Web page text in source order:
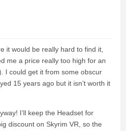
it would be really hard to find it,
me a price really too high for an
I could get it from some obscur
15 years ago but it isn’t worth it
I’ll keep the Headset for
discount on Skyrim VR, so the